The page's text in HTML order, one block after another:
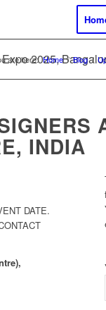
2025,
are here: Home / Blog /
INDIA
DATE.